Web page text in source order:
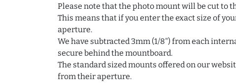
Please note that the photo mount will be cut to
This means that if you enter the exact size of
aperture.
We have subtracted 3mm (1/8") from each
secure behind the mountboard.
The standard sized mounts offered on our
from their aperture.